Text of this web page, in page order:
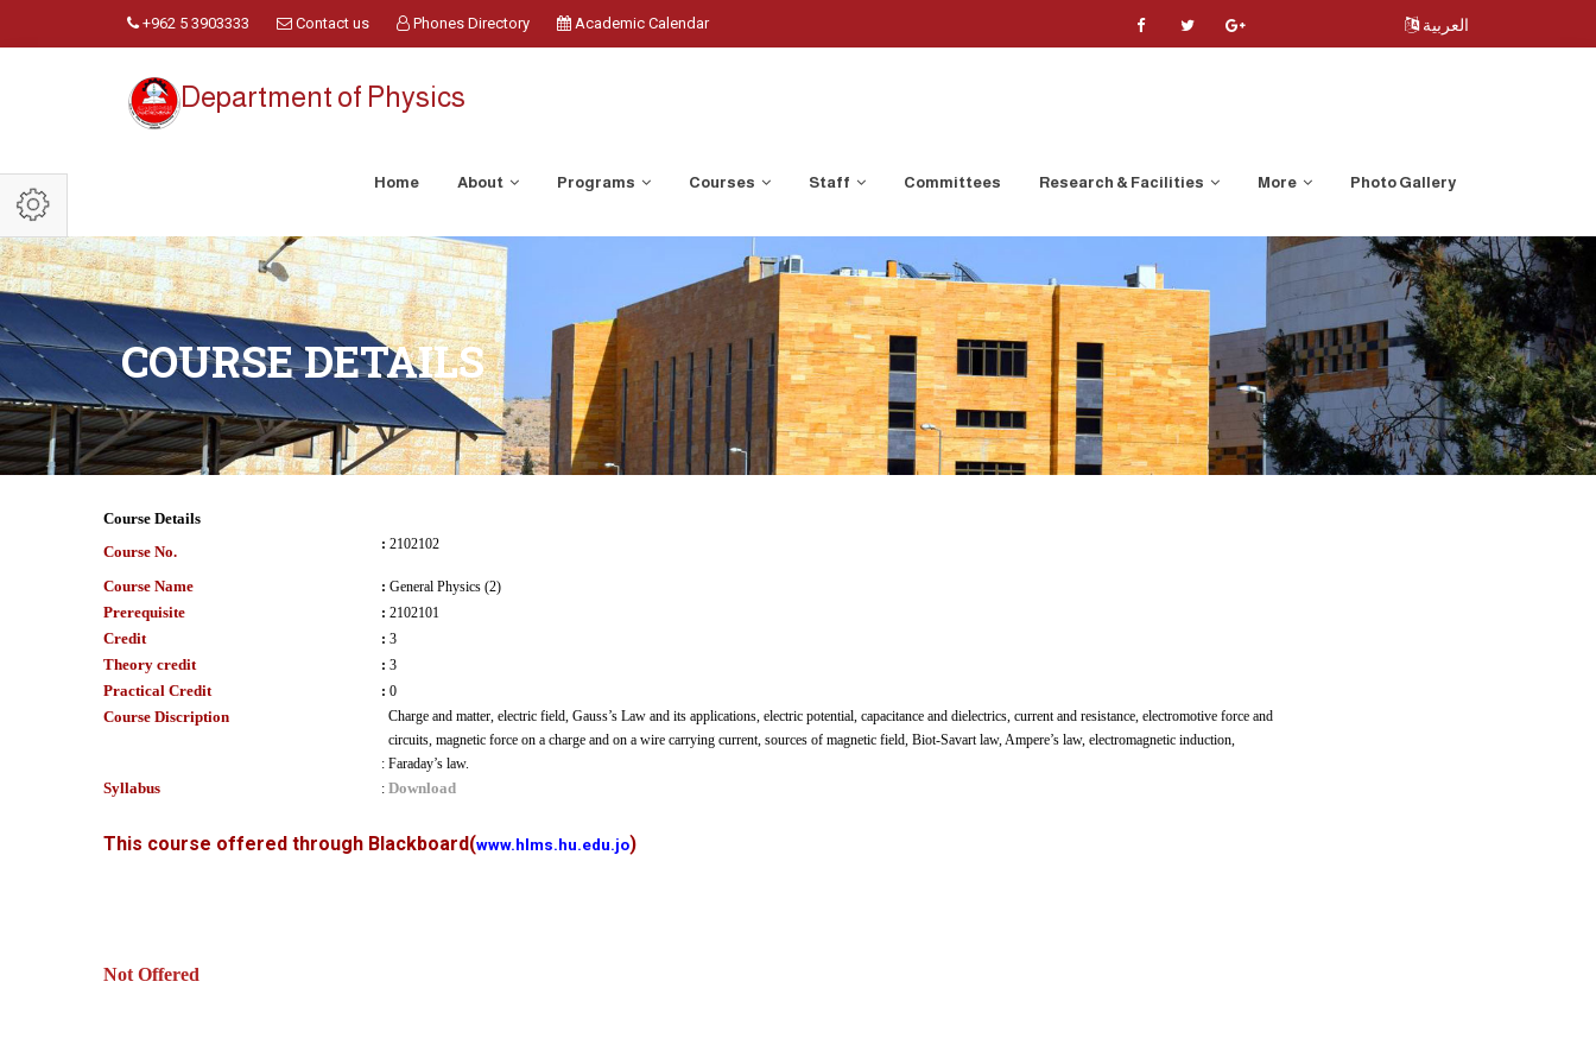
+962 5 3903333 Contact us Phones Directory Academic Calendar العربية
Department of Physics
Home About Programs Courses Staff Committees Research & Facilities More Photo Gallery
COURSE DETAILS
Course Details
Course No.
: 2102102
Course Name : General Physics (2)
Prerequisite : 2102101
Credit : 3
Theory credit : 3
Practical Credit : 0
Course Discription
:
Charge and matter, electric field, Gauss’s Law and its applications, electric potential, capacitance and dielectrics, current and resistance, electromotive force and
circuits, magnetic force on a charge and on a wire carrying current, sources of magnetic field, Biot-Savart law, Ampere’s law, electromagnetic induction,
Faraday’s law.
Syllabus : Download
This course offered through Blackboard(www.hlms.hu.edu.jo)
Not Offered